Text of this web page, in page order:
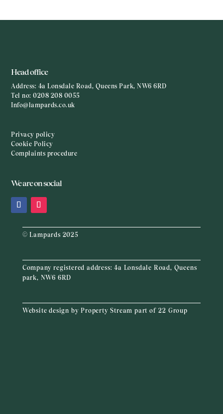
Head office
Address: 4a Lonsdale Road, Queens Park, NW6 6RD
Tel no:0208 208 0055
Info@lampards.co.uk
Privacy policy
Cookie Policy
Complaints procedure
We are on social
© Lampards 2025
Company registered address:4a Lonsdale Road, Queens
park, NW6 6RD
Website design byProperty Stream part of 22 Group